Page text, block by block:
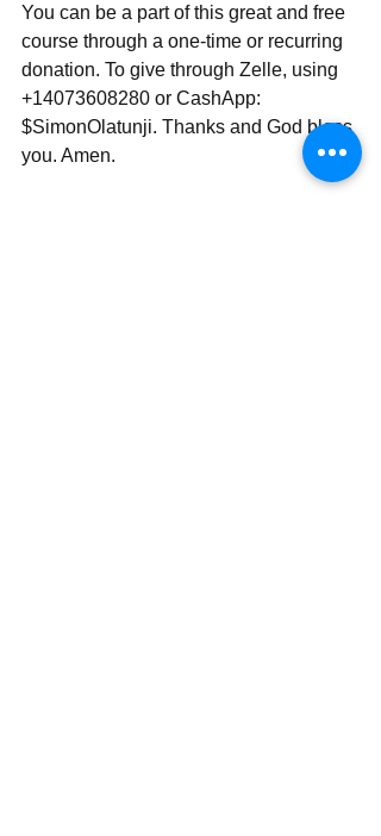
You can be a part of this great and free
course through a one-time or recurring
donation. To give through Zelle, using
+14073608280 or CashApp:
$SimonOlatunji. Thanks and God bless
you. Amen.